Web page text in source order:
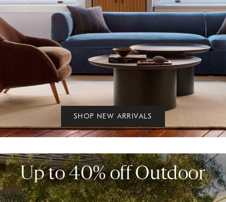
SHOP NEW ARRIVALS
Up to 40% off Outdoor